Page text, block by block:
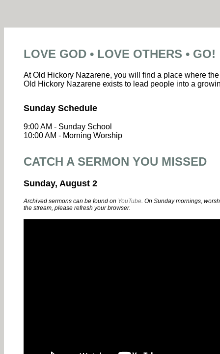
LOVE GOD • LOVE OTHERS • GO!
At Old Hickory Nazarene, you will find a place where
Old Hickory Nazarene exists to lead people into a
Sunday Schedule
9:00 AM - Sunday School
10:00 AM - Morning Worship
CATCH A SERMON YOU MISSED
Sunday, August 2
Archived sermons can be found on YouTube. On Sunday mornings,
the stream, please refresh your browser.